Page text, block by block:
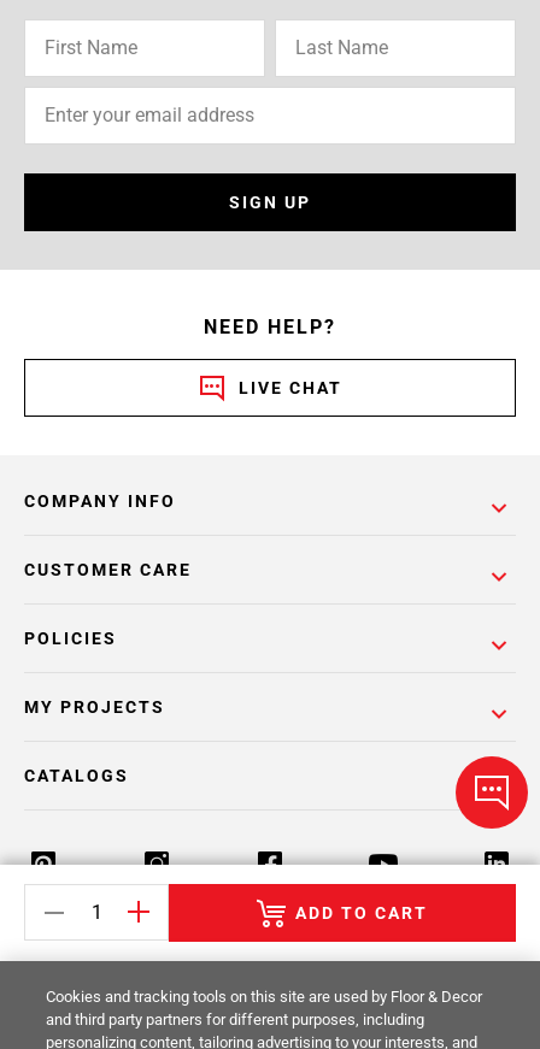
ADD TO CART
SIGN UP
NEED HELP?
LIVE CHAT
COMPANY INFO
POLICIES
CUSTOMER CARE
MY PROJECTS
CATALOGS
Return Policy Terms & Conditions Privacy Policy
Your Privacy Rights Site Map
Cookies and tracking tools on this site are used by Floor & Decor
and third party partners for different purposes, including
personalizing content, tailoring advertising to your interests, and